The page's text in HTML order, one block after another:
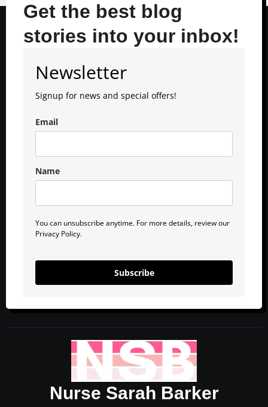
Get the best blog
stories into your inbox!
Newsletter
Signup for news and special offers!
Email
Name
You can unsubscribe anytime. For more details, review our
Privacy Policy.
Subscribe
Nurse Sarah Barker